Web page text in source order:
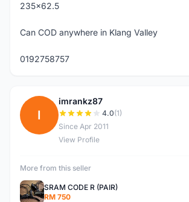
235x62.5
Can COD anywhere in Klang Valley
0192758757
I
imrankz87
4.0(1)
Since Apr 2011
View Profile
More from this seller
SRAM CODE R (PAIR)
RM 750